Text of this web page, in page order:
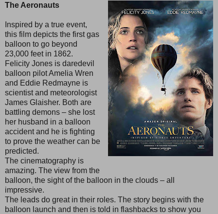
The Aeronauts
Inspired by a true event,
this film depicts the first gas
balloon to go beyond
23,000 feet in 1862.
Felicity Jones is daredevil
balloon pilot Amelia Wren
and Eddie Redmayne is
scientist and meteorologist
James Glaisher. Both are
battling demons – she lost
her husband in a balloon
accident and he is fighting
to prove the weather can be
predicted.
The cinematography is
amazing. The view from the
balloon, the sight of the balloon in the clouds – all
impressive.
The leads do great in their roles. The story begins with the
balloon launch and then is told in flashbacks to show you